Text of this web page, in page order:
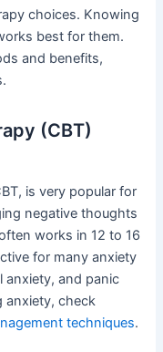
choices. Knowing
best for them.
and benefits,
(CBT)
is very popular for
negative thoughts
works in 12 to 16
for many anxiety
anxiety, and panic
anxiety, check
techniques.